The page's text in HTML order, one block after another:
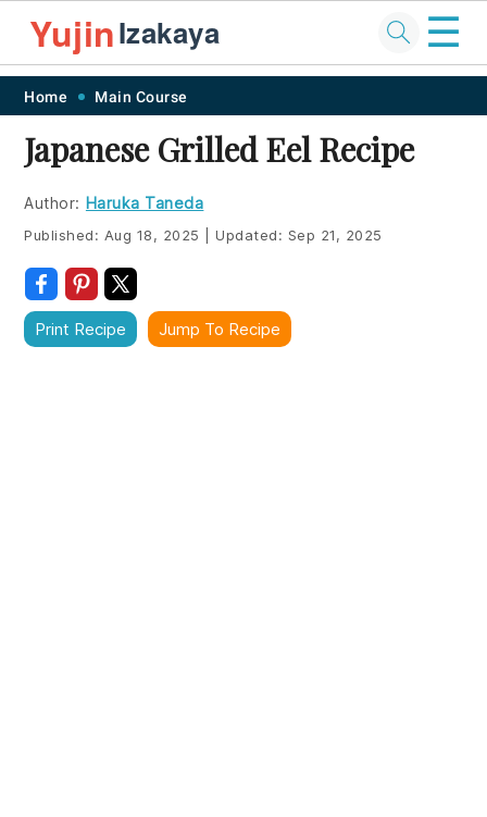
Skip
primary
navigation
Skip
main
content
Skip
primary
sidebar
Skip
footer
YujinIzakaya ☰
Home Main Course
Japanese Grilled Eel Recipe
Author: Haruka Taneda
Published: Aug 18, 2025 Updated: Sep 21, 2025
Print Recipe Jump To Recipe